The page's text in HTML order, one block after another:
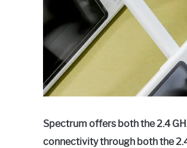
Spectrum offers both the 2.4
connectivity through both the